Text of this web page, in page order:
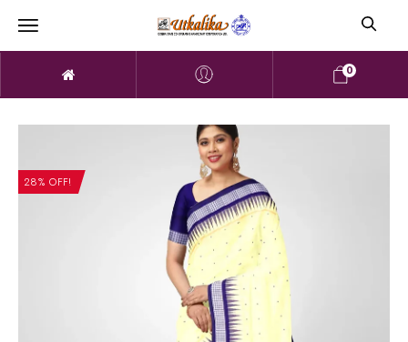
0
28% OFF!